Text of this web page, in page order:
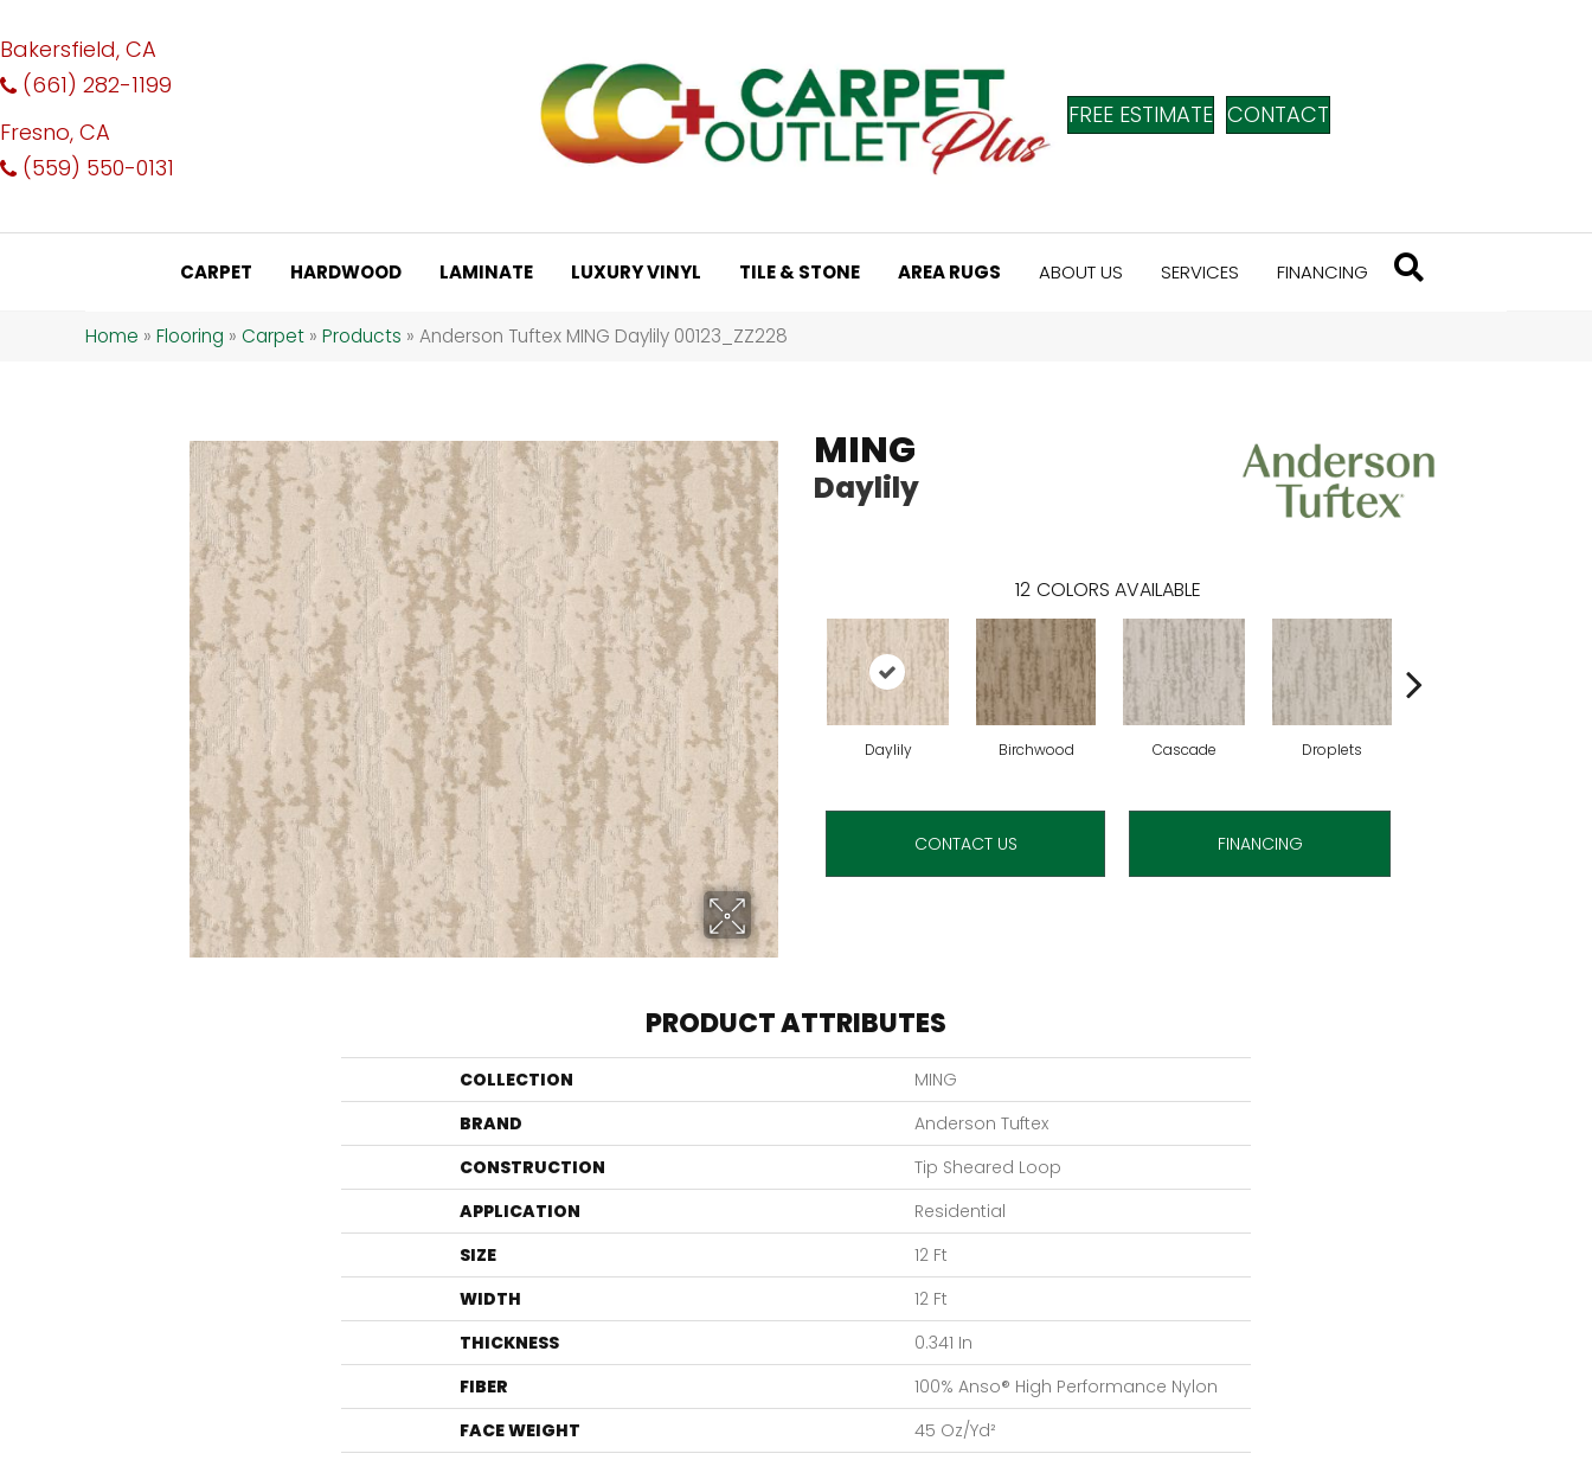
Bakersfield, CA
(661) 282-1199
Fresno, CA
(559) 550-0131
FREE ESTIMATE CONTACT
CARPET HARDWOOD LAMINATE LUXURY VINYL TILE & STONE AREA RUGS ABOUT US SERVICES FINANCING
Home » Flooring » Carpet » Products » Anderson Tuftex MING Daylily 00123_ZZ228
MING
Daylily
12 COLORS AVAILABLE
Daylily Birchwood Cascade Droplets
CONTACT US FINANCING
PRODUCT ATTRIBUTES
COLLECTION
MING
BRAND
Anderson Tuftex
CONSTRUCTION
Tip Sheared Loop
APPLICATION
Residential
SIZE
12 Ft
WIDTH
12 Ft
THICKNESS
0.341 In
FIBER
100% Anso® High Performance Nylon
FACE WEIGHT
45 Oz/yd²